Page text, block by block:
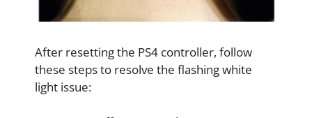
After resetting the PS4 controller, follow
these steps to resolve the flashing white
light issue: